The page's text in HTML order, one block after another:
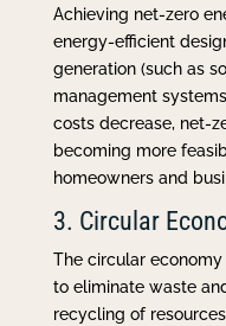
Achieving net-zero
energy-efficient
generation (such as
management
costs decrease, net-
becoming more
homeowners and
3. Circular
The circular
to eliminate waste
recycling of